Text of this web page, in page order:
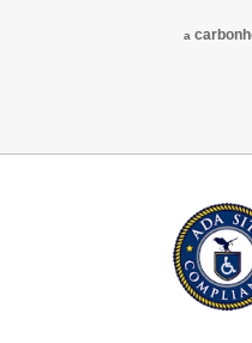
a carbon